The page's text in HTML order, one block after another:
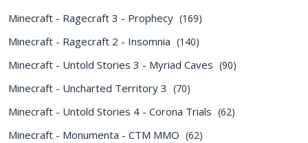
Minecraft - Ragecraft 3 - Prophecy (169)
Minecraft - Ragecraft 2 - Insomnia (140)
Minecraft - Untold Stories 3 - Myriad Caves (90)
Minecraft - Uncharted Territory 3 (70)
Minecraft - Untold Stories 4 - Corona Trials (62)
Minecraft - Monumenta - CTM MMO (62)